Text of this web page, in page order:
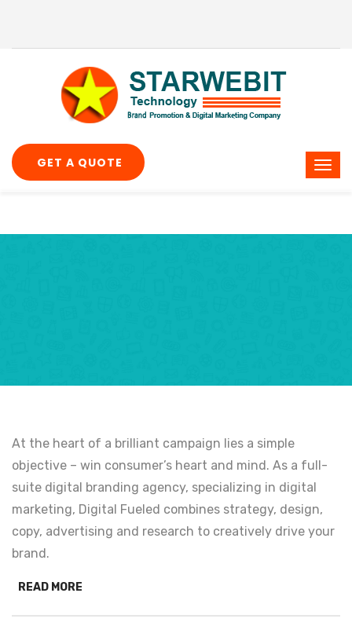
GET A QUOTE
At the heart of a brilliant campaign lies a simple
objective – win consumer’s heart and mind. As a full-
suite digital branding agency, specializing in digital
marketing, Digital Fueled combines strategy, design,
copy, advertising and research to creatively drive your
brand.
READ MORE